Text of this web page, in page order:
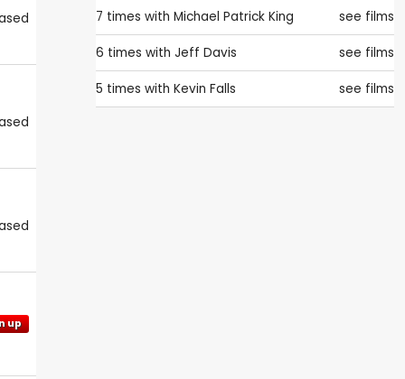
up
7 times with Michael Patrick King see films
6 times with Jeff Davis see films
5 times with Kevin Falls see films